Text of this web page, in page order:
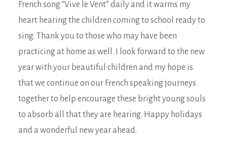
French song “Vive le Vent” daily and it warms my
heart hearing the children coming to school ready to
sing. Thank you to those who may have been
practicing at home as well. I look forward to the new
year with your beautiful children and my hope is
that we continue on our French speaking journeys
together to help encourage these bright young souls
to absorb all that they are hearing. Happy holidays
and a wonderful new year ahead.